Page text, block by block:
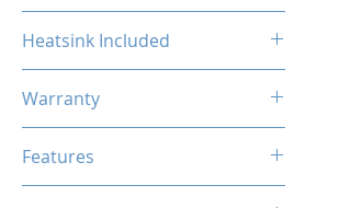
Heatsink Included
Warranty
Features